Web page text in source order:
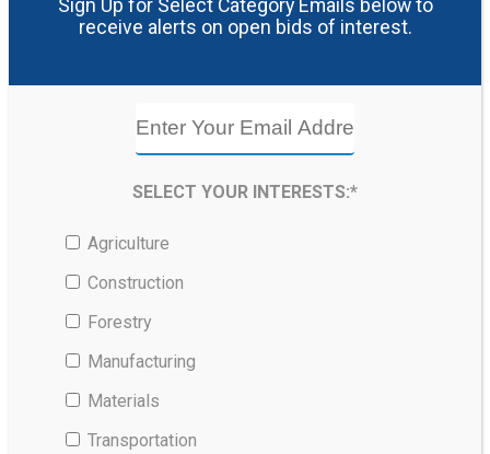
Sign Up for Select Category Emails below to
receive alerts on open bids of interest.
SELECT YOUR INTERESTS:*
Agriculture
Construction
Forestry
Manufacturing
Materials
Transportation